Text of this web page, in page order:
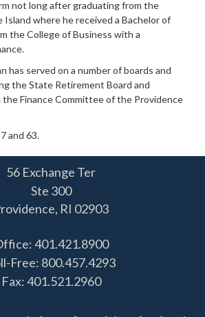
not long after graduating from the
Island where he received a Bachelor of
the College of Business with a
has served on a number of boards and
the State Retirement Board and
Finance Committee of the Providence
and 63.
56 Exchange Ter
Ste 300
RI 02903
401.421.8900
Free: 800.457.4293
Fax: 401.521.2960